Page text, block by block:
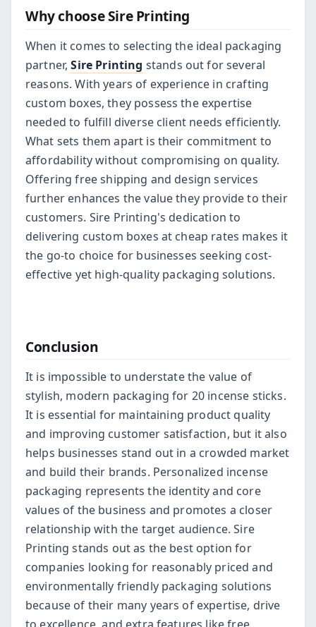
Why choose Sire Printing
When it comes to selecting the ideal packaging
partner,Sire Printing stands out for several
reasons. With years of experience in crafting
custom boxes, they possess the expertise
needed to fulfill diverse client needs efficiently.
What sets them apart is their commitment to
affordability without compromising on quality.
Offering free shipping and design services
further enhances the value they provide to their
customers. Sire Printing's dedication to
delivering custom boxes at cheap rates makes it
the go-to choice for businesses seeking cost-
effective yet high-quality packaging solutions.
Conclusion
It is impossible to understate the value of
stylish, modern packaging for 20 incense sticks.
It is essential for maintaining product quality
and improving customer satisfaction, but it also
helps businesses stand out in a crowded market
and build their brands. Personalized incense
packaging represents the identity and core
values of the business and promotes a closer
relationship with the target audience. Sire
Printing stands out as the best option for
companies looking for reasonably priced and
environmentally friendly packaging solutions
because of their many years of expertise, drive